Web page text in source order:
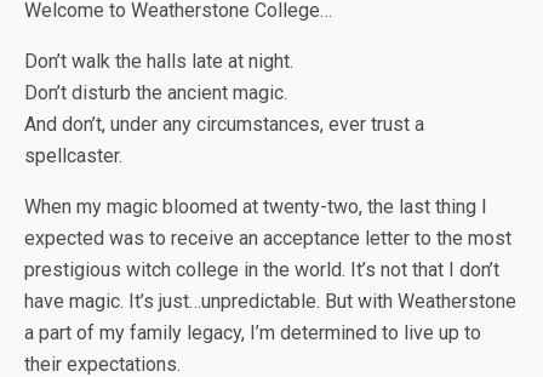
Welcome to Weatherstone College…
Don’t walk the halls late at night.
Don’t disturb the ancient magic.
And don’t, under any circumstances, ever trust a
spellcaster.
When my magic bloomed at twenty-two, the last thing I
expected was to receive an acceptance letter to the most
prestigious witch college in the world. It’s not that I don’t
have magic. It’s just…unpredictable. But with Weatherstone
a part of my family legacy, I’m determined to live up to
their expectations.